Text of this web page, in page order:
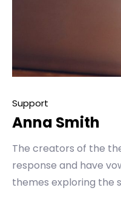
Support
Anna Smith
The creators of the
response and have
themes exploring the